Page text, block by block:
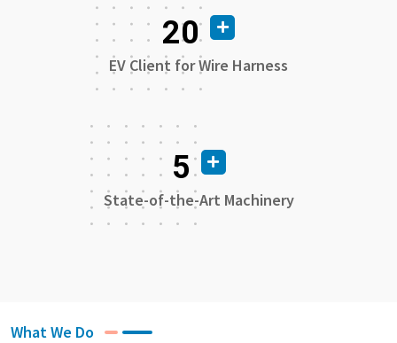
20
EV Client for Wire Harness
5
State-of-the-Art Machinery
What We Do